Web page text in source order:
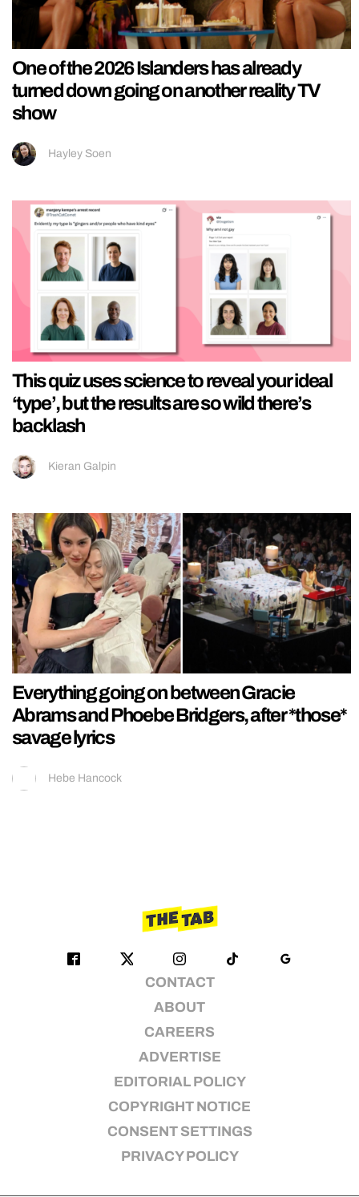
One of the 2026 Islanders has already
turned down going on another reality TV
show
Hayley Soen
This quiz uses science to reveal your ideal
‘type’, but the results are so wild there’s
backlash
Kieran Galpin
Everything going on between Gracie
Abrams and Phoebe Bridgers, after *those*
savage lyrics
Hebe Hancock
CONTACT
ABOUT
CAREERS
ADVERTISE
EDITORIAL POLICY
COPYRIGHT NOTICE
CONSENT SETTINGS
PRIVACY POLICY